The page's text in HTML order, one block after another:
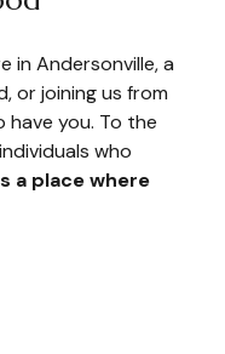
in Andersonville, a
or joining us from
have you. To the
who
a place where